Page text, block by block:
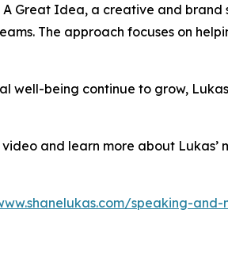
Great Idea, a creative and
The approach focuses on
well-being continue to grow,
and learn more about Lukas’
speaking-